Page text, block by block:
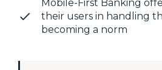
Mobile-First Banking
their users in handling
becoming a norm